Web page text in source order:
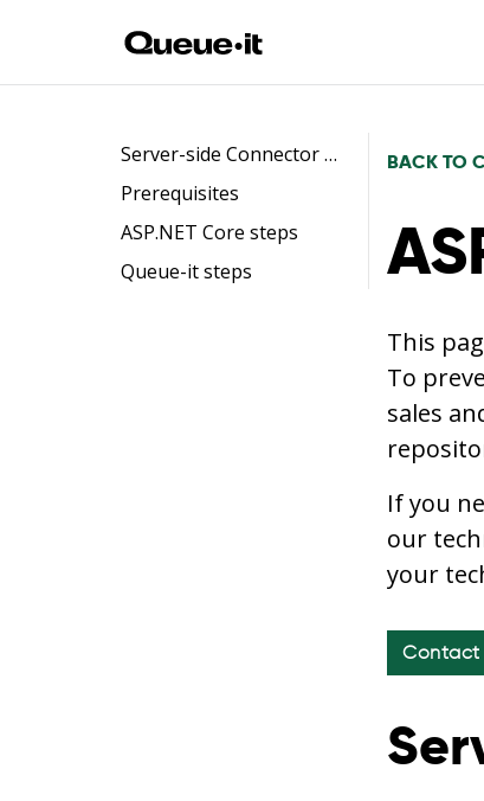
Server-side Connector flow
Prerequisites
ASP.NET Core steps
Queue-it steps
BACK TO
This
To
sales
If you
our
your
Contact